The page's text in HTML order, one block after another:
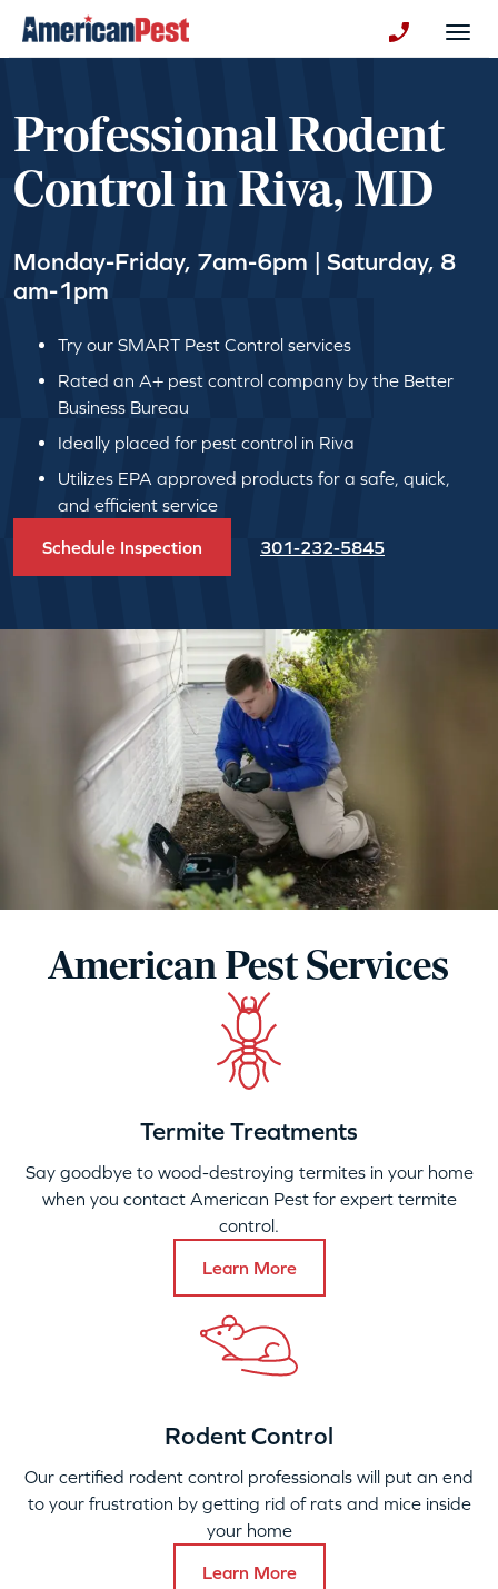
Professional Rodent
Control in Riva, MD
Monday-Friday, 7am-6pm | Saturday, 8
am-1pm
Try our SMART Pest Control services
Rated an A+ pest control company by the Better
Business Bureau
Ideally placed for pest control in Riva
Utilizes EPA approved products for a safe, quick,
and efficient service
Schedule Inspection 301-232-5845
American Pest Services
Termite Treatments
Say goodbye to wood-destroying termites in your home
when you contact American Pest for expert termite
control.
Learn More
Rodent Control
Our certified rodent control professionals will put an end
to your frustration by getting rid of rats and mice inside
your home
Learn More